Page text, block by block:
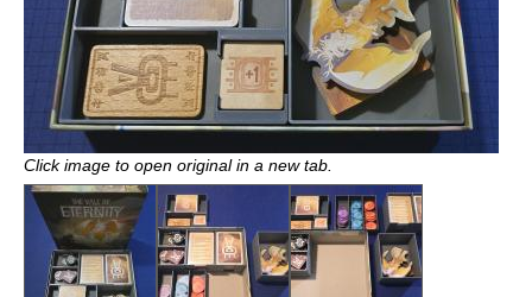
Click image to open original in a new tab.